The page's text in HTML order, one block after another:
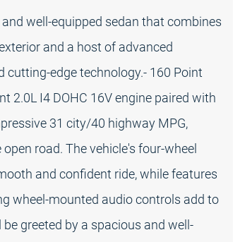
well-equipped sedan that combines
and a host of advanced
cutting-edge technology.- 160 Point
2.0L I4 DOHC 16V engine paired with
31 city/40 highway MPG,
road. The vehicle's four-wheel
and confident ride, while features
wheel-mounted audio controls add to
greeted by a spacious and well-